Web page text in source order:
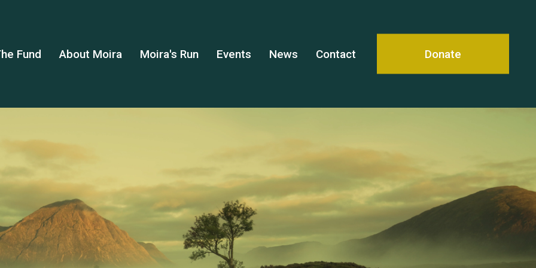
Fund About Moira Moira's Run Events News Contact Donate